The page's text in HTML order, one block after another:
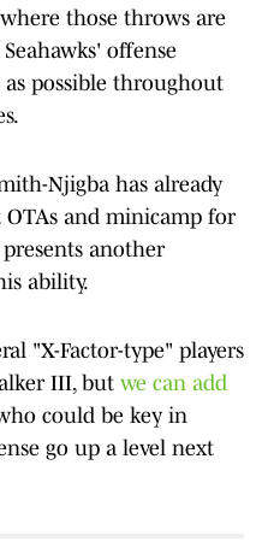
those throws are
offense
possible throughout
Njigba has already
and minicamp for
another
ability.
"X-Factor-type" players
III, but we can add
could be key in
go up a level next